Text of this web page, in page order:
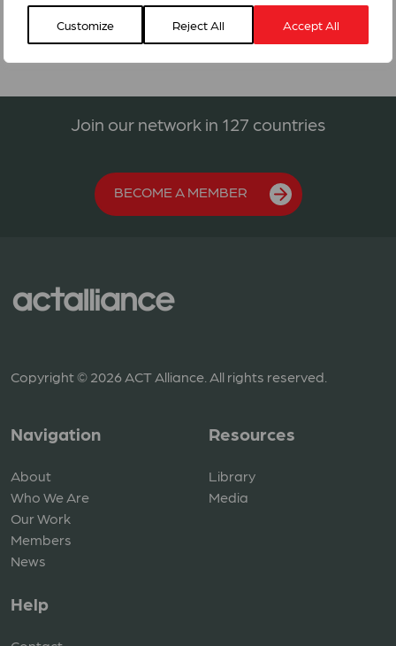
Customize Reject All Accept All
Join our network in 127 countries
BECOME A MEMBER
Copyright © 2026 ACT Alliance. All rights reserved.
Navigation
About
Who We Are
Our Work
Members
News
Resources
Library
Media
Help